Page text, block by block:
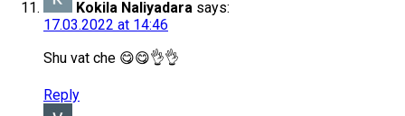
Kokila Naliyadara says:
17.03.2022 at 14:46
Shu vat che 😋😋👌👌
Reply